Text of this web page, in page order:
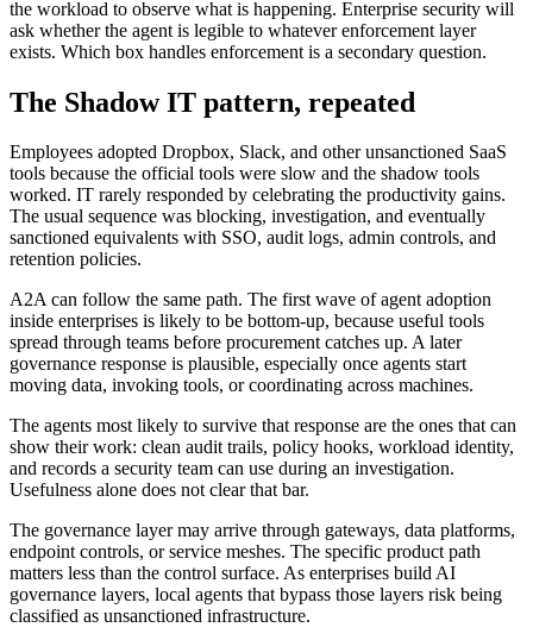
the workload to observe what is happening. Enterprise security will
ask whether the agent is legible to whatever enforcement layer
exists. Which box handles enforcement is a secondary question.
The Shadow IT pattern, repeated
Employees adopted Dropbox, Slack, and other unsanctioned SaaS
tools because the official tools were slow and the shadow tools
worked. IT rarely responded by celebrating the productivity gains.
The usual sequence was blocking, investigation, and eventually
sanctioned equivalents with SSO, audit logs, admin controls, and
retention policies.
A2A can follow the same path. The first wave of agent adoption
inside enterprises is likely to be bottom-up, because useful tools
spread through teams before procurement catches up. A later
governance response is plausible, especially once agents start
moving data, invoking tools, or coordinating across machines.
The agents most likely to survive that response are the ones that can
show their work: clean audit trails, policy hooks, workload identity,
and records a security team can use during an investigation.
Usefulness alone does not clear that bar.
The governance layer may arrive through gateways, data platforms,
endpoint controls, or service meshes. The specific product path
matters less than the control surface. As enterprises build AI
governance layers, local agents that bypass those layers risk being
classified as unsanctioned infrastructure.